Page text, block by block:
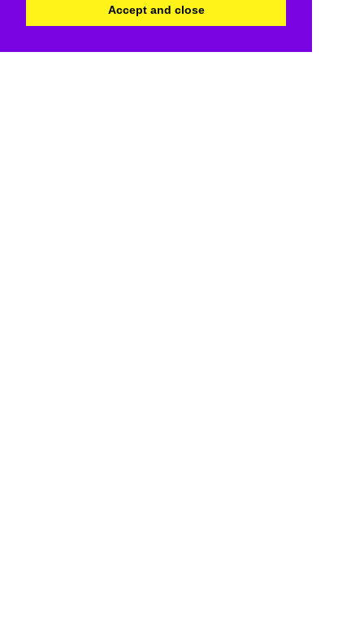
Accept and close